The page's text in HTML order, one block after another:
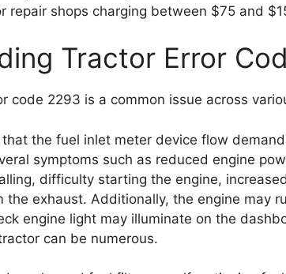
repair shops charging between $75 and
Tractor Error
code 2293 is a common issue across
the fuel inlet meter device flow
symptoms such as reduced engine
difficulty starting the engine,
the exhaust. Additionally, the engine may
engine light may illuminate on the
can be numerous.